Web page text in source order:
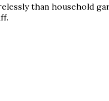
than household